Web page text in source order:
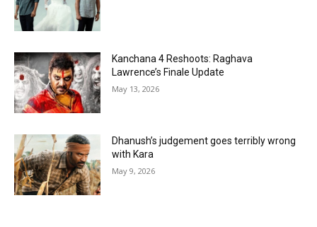
Kanchana 4 Reshoots: Raghava
Lawrence’s Finale Update
May 13, 2026
Dhanush’s judgement goes terribly wrong
with Kara
May 9, 2026